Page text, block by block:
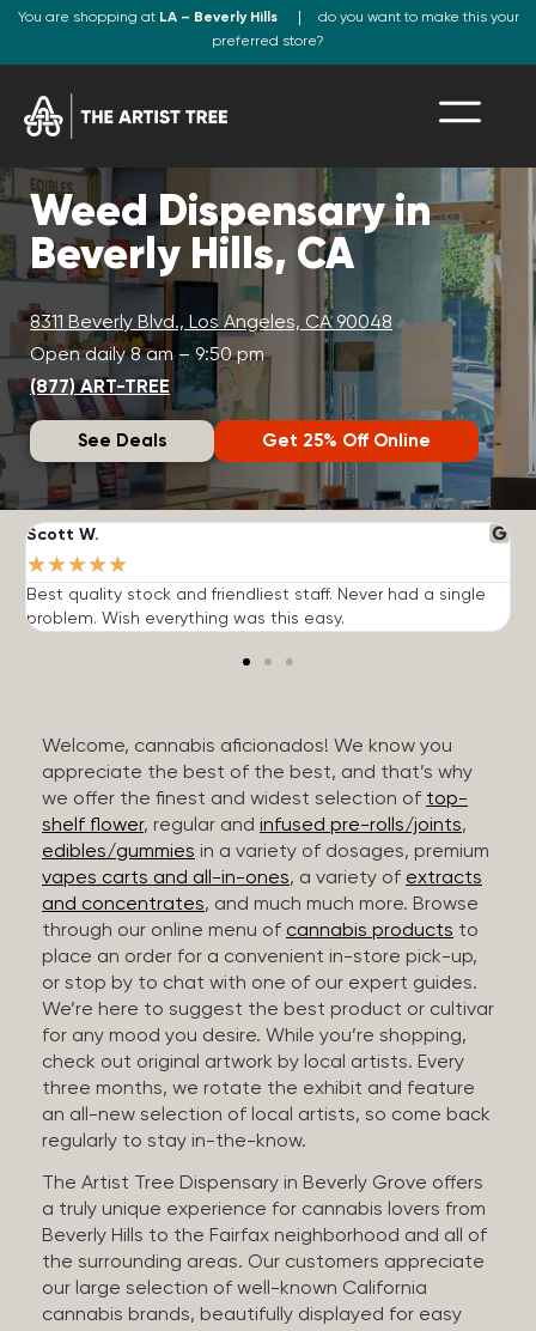
You are shopping at LA – Beverly Hills
do you want to make this your
preferred store?
Weed Dispensary in
Beverly Hills, CA
8311 Beverly Blvd., Los Angeles, CA 90048
Open daily 8 am – 9:50 pm
(877) ART-TREE
See Deals Get 25% Off Online
Scott W.
★★★★★
Best quality stock and friendliest staff. Never had a single
problem. Wish everything was this easy.
Welcome, cannabis aficionados! We know you
appreciate the best of the best, and that’s why
we offer the finest and widest selection of top-
shelf flower, regular and infused pre-rolls/joints,
edibles/gummies in a variety of dosages, premium
vapes carts and all-in-ones, a variety of extracts
and concentrates, and much much more. Browse
through our online menu of cannabis products to
place an order for a convenient in-store pick-up,
or stop by to chat with one of our expert guides.
We’re here to suggest the best product or cultivar
for any mood you desire. While you’re shopping,
check out original artwork by local artists. Every
three months, we rotate the exhibit and feature
an all-new selection of local artists, so come back
regularly to stay in-the-know.
The Artist Tree Dispensary in Beverly Grove offers
a truly unique experience for cannabis lovers from
Beverly Hills to the Fairfax neighborhood and all of
the surrounding areas. Our customers appreciate
our large selection of well-known California
cannabis brands, beautifully displayed for easy